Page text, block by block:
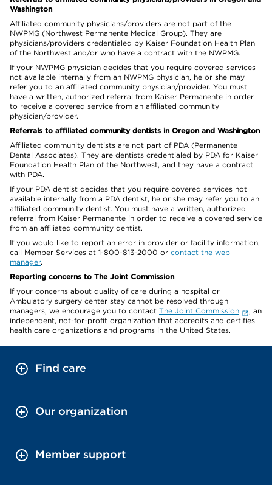
Washington
Affiliated community physicians/providers are not part of the
NWPMG (Northwest Permanente Medical Group). They are
physicians/providers credentialed by Kaiser Foundation Health Plan
of the Northwest and/or who have a contract with the NWPMG.
If your NWPMG physician decides that you require covered services
not available internally from an NWPMG physician, he or she may
refer you to an affiliated community physician/provider. You must
have a written, authorized referral from Kaiser Permanente in order
to receive a covered service from an affiliated community
physician/provider.
Referrals to affiliated community dentists in Oregon and Washington
Affiliated community dentists are not part of PDA (Permanente
Dental Associates). They are dentists credentialed by PDA for Kaiser
Foundation Health Plan of the Northwest, and they have a contract
with PDA.
If your PDA dentist decides that you require covered services not
available internally from a PDA dentist, he or she may refer you to an
affiliated community dentist. You must have a written, authorized
referral from Kaiser Permanente in order to receive a covered service
from an affiliated community dentist.
If you would like to report an error in provider or facility information,
call Member Services at 1-800-813-2000 or contact the web
manager.
Reporting concerns to The Joint Commission
If your concerns about quality of care during a hospital or
Ambulatory surgery center stay cannot be resolved through
managers, we encourage you to contact The Joint Commission
, an
independent, not-for-profit organization that accredits and certifies
health care organizations and programs in the United States.
Find care
Our organization
Member support